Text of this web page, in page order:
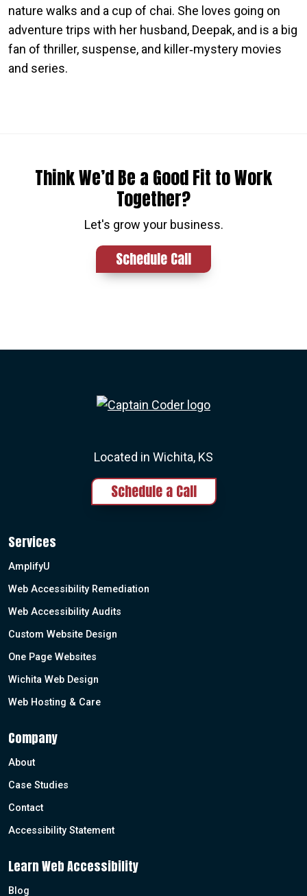
nature walks and a cup of chai. She loves going on
adventure trips with her husband, Deepak, and is a big
fan of thriller, suspense, and killer‑mystery movies
and series.
Think We’d Be a Good Fit to Work
Together?
Let's grow your business.
Schedule Call
Located in Wichita, KS
Services
AmplifyU
Web Accessibility Remediation
Web Accessibility Audits
Custom Website Design
One Page Websites
Wichita Web Design
Web Hosting & Care
Company
About
Case Studies
Contact
Accessibility Statement
Learn Web Accessibility
Blog
Schedule a Call